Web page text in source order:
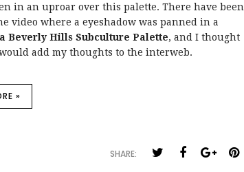
in an uproar over this palette. There have been
video where a eyeshadow was panned in a
Beverly Hills Subculture Palette, and I thought
add my thoughts to the interweb.
»
SHARE: